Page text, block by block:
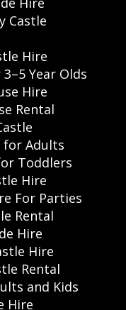
Castle
Hire
Year Olds
Hire
Rental
for Adults
Toddlers
Hire
For Parties
Rental
Hire
Hire
Rental
and Kids
Hire